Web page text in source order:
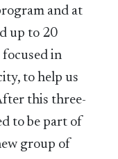
and at
up to 20
in
to help us
this three-
to be part of
group of